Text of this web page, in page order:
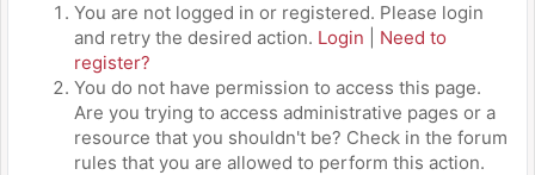
You are not logged in or registered. Please login
and retry the desired action. Login
Need to
register?
You do not have permission to access this page.
Are you trying to access administrative pages or a
resource that you shouldn't be? Check in the forum
rules that you are allowed to perform this action.